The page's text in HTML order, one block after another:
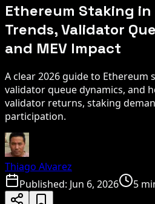
Ethereum Staking in
Trends, Validator
and MEV Impact
A clear 2026 guide to Ethereum
validator queue dynamics, and
validator returns, staking
participation.
Thiago Alvarez
Published: Jun 6, 2026 5